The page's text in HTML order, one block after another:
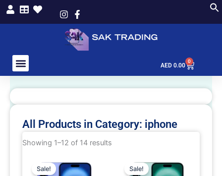
Skip
AED 0.00
0
Cart
All Products in Category: iphone
Showing 1–12 of 14 results
Sale!
product
Sale!
product